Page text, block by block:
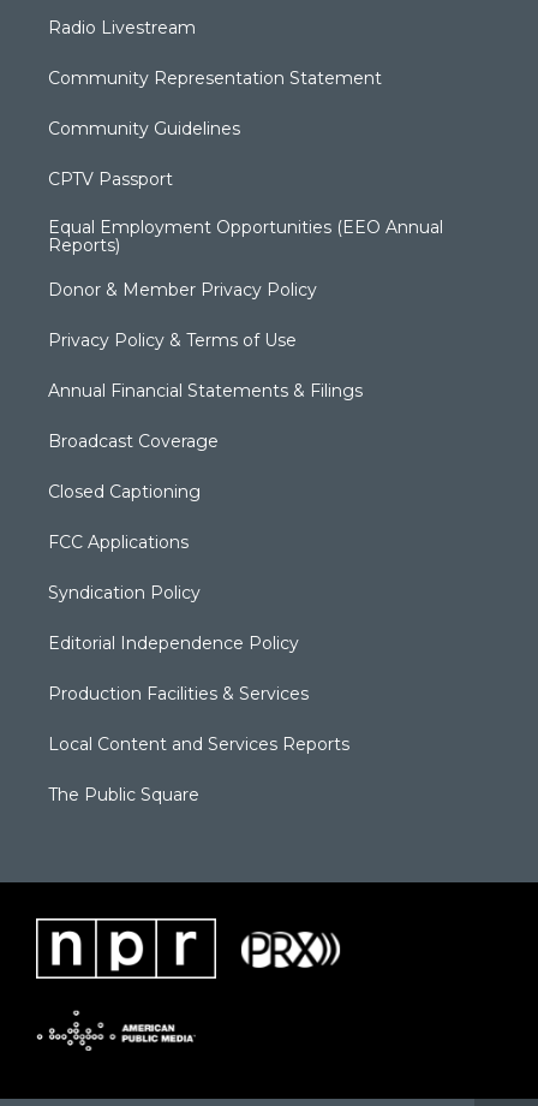
Radio Livestream
Community Representation Statement
Community Guidelines
CPTV Passport
Equal Employment Opportunities (EEO Annual
Reports)
Donor & Member Privacy Policy
Privacy Policy & Terms of Use
Annual Financial Statements & Filings
Broadcast Coverage
Closed Captioning
FCC Applications
Syndication Policy
Editorial Independence Policy
Production Facilities & Services
Local Content and Services Reports
The Public Square